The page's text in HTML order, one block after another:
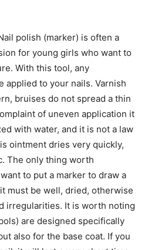
polish (marker) is often a
for young girls who want to
With this tool, any
applied to your nails. Varnish
bruises do not spread a thin
of uneven application it
with water, and it is not a law
ointment dries very quickly,
The only thing worth
to put a marker to draw a
must be well, dried, otherwise
irregularities. It is worth noting
are designed specifically
also for the base coat. If you